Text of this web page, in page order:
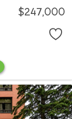
$247,000